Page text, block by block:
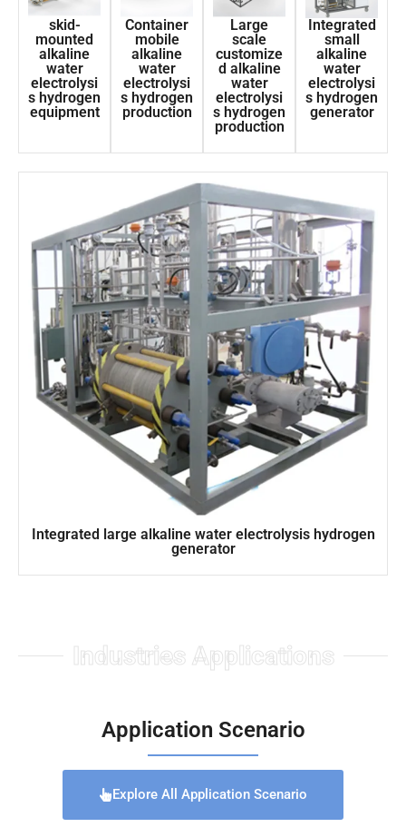
skid-
mounted
alkaline
water
electrolysi
s hydrogen
equipment
Container
mobile
alkaline
water
electrolysi
s hydrogen
production
Large
scale
customize
d alkaline
water
electrolysi
s hydrogen
production
Integrated
small
alkaline
water
electrolysi
s hydrogen
generator
Integrated large alkaline water electrolysis hydrogen
generator
Industries Applications
Application Scenario
Explore All Application Scenario